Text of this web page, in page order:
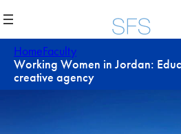
to
content
HomeFaculty
Working Women in Jordan:
creative agency